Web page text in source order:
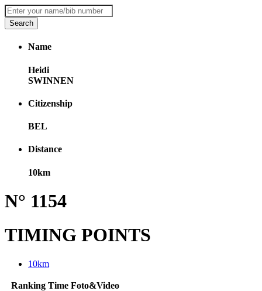
Name
Heidi
SWINNEN
Citizenship
BEL
Distance
10km
N° 1154
TIMING POINTS
10km
Ranking Time Foto&Video